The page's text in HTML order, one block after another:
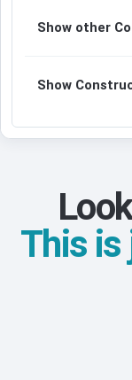
Show other
Show
This is